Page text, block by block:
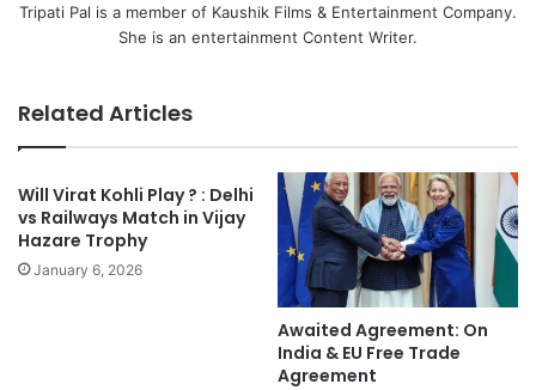
Tripati Pal is a member of Kaushik Films & Entertainment Company.
She is an entertainment Content Writer.
Related Articles
Will Virat Kohli Play ? : Delhi
vs Railways Match in Vijay
Hazare Trophy
January 6, 2026
Awaited Agreement: On
India & EU Free Trade
Agreement